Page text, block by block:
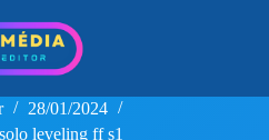
28/01/2024
solo leveling ff s1